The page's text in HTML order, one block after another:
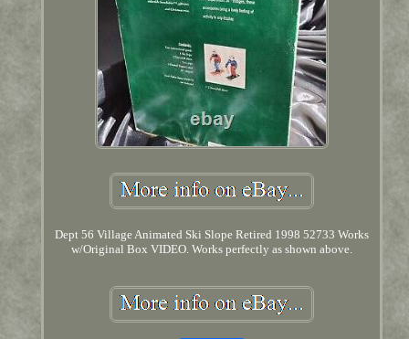
Dept 56 Village Animated Ski Slope Retired 1998 52733 Works
w/Original Box VIDEO. Works perfectly as shown above.